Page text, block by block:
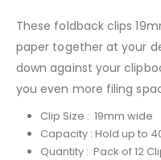
These foldback clips
paper together at your
down against your
you even more filing
Clip Size : 19mm wide
Capacity : Hold up to
Quantity : Pack of 12